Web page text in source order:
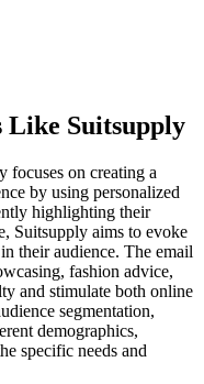
Like Suitsupply
focuses on creating a
by using personalized
highlighting their
Suitsupply aims to evoke
their audience. The email
fashion advice,
and stimulate both online
segmentation,
demographics,
specific needs and